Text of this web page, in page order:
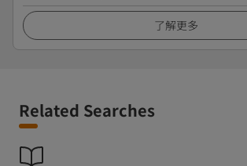
了解更多
Related Searches